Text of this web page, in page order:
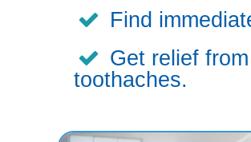
Find
Get relief
toothaches.